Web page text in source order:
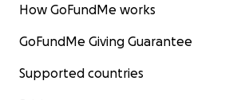
How GoFundMe works
GoFundMe Giving Guarantee
Supported countries